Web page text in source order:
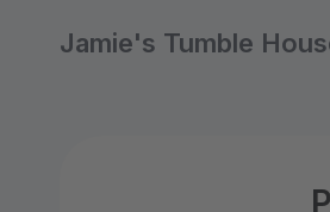
Jamie's Tumble